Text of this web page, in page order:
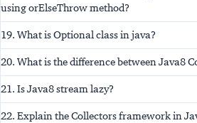
using orElseThrow method?
19. What is Optional class in java?
20. What is the difference between Java8
21. Is Java8 stream lazy?
22. Explain the Collectors framework in